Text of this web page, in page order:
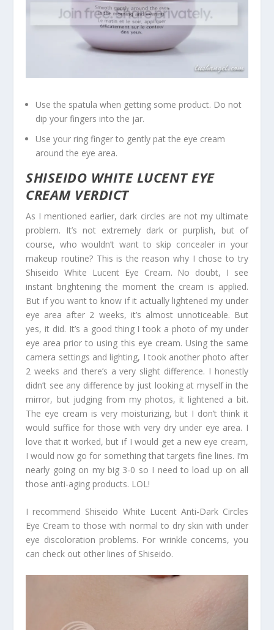
Use the spatula when getting some product. Do not
dip your fingers into the jar.
Use your ring finger to gently pat the eye cream
around the eye area.
SHISEIDO WHITE LUCENT EYE
CREAM VERDICT
As I mentioned earlier, dark circles are not my ultimate
problem. It’s not extremely dark or purplish, but of
course, who wouldn’t want to skip concealer in your
makeup routine? This is the reason why I chose to try
Shiseido White Lucent Eye Cream. No doubt, I see
instant brightening the moment the cream is applied.
But if you want to know if it actually lightened my under
eye area after 2 weeks, it’s almost unnoticeable. But
yes, it did. It’s a good thing I took a photo of my under
eye area prior to using this eye cream. Using the same
camera settings and lighting, I took another photo after
2 weeks and there’s a very slight difference. I honestly
didn’t see any difference by just looking at myself in the
mirror, but judging from my photos, it lightened a bit.
The eye cream is very moisturizing, but I don’t think it
would suffice for those with very dry under eye area. I
love that it worked, but if I would get a new eye cream,
I would now go for something that targets fine lines. I’m
nearly going on my big 3-0 so I need to load up on all
those anti-aging products. LOL!
I recommend Shiseido White Lucent Anti-Dark Circles
Eye Cream to those with normal to dry skin with under
eye discoloration problems. For wrinkle concerns, you
can check out other lines of Shiseido.